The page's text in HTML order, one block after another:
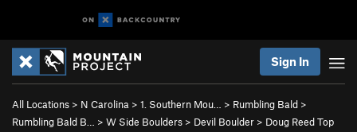
Sign In
All Locations > N Carolina > 1. Southern Mou… > Rumbling Bald >
Rumbling Bald B…
> W Side Boulders > Devil Boulder > Doug Reed Top